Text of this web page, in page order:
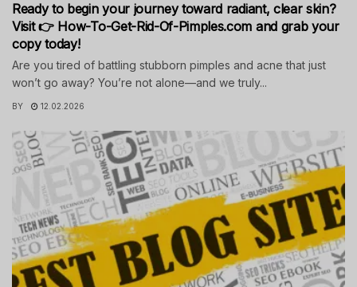
Ready to begin your journey toward radiant, clear skin?
Visit 👉 How-To-Get-Rid-Of-Pimples.com and grab your
copy today!
Are you tired of battling stubborn pimples and acne that just
won’t go away? You’re not alone—and we truly...
BY 12.02.2026